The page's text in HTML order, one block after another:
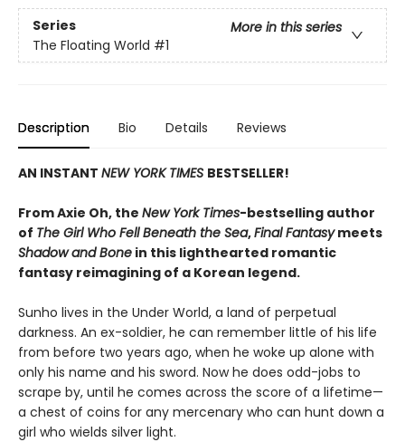
Series
More in this series
The Floating World #1
Description Bio Details Reviews
AN INSTANT NEW YORK TIMES BESTSELLER!
From Axie Oh, the New York Times-bestselling author
of The Girl Who Fell Beneath the Sea,Final Fantasymeets
Shadow and Bone in this lighthearted romantic
fantasy reimagining of a Korean legend.
Sunho lives in the Under World, a land of perpetual
darkness. An ex-soldier, he can remember little of his life
from before two years ago, when he woke up alone with
only his name and his sword. Now he does odd-jobs to
scrape by, until he comes across the score of a lifetime—
a chest of coins for any mercenary who can hunt down a
girl who wields silver light.